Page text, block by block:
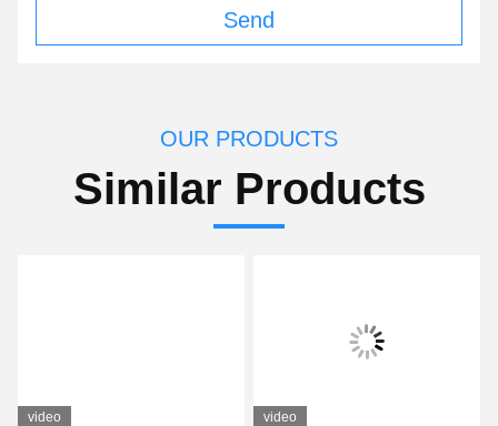
Send
OUR PRODUCTS
Similar Products
video video